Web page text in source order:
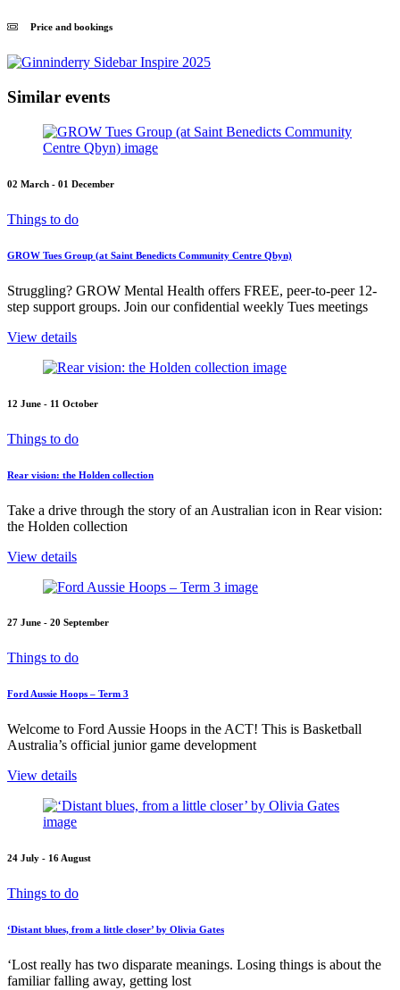
Price and bookings
Similar events
02 March - 01 December
Things to do
GROW Tues Group (at Saint Benedicts Community Centre Qbyn)
Struggling? GROW Mental Health offers FREE, peer-to-peer 12-
step support groups. Join our confidential weekly Tues meetings
View details
12 June - 11 October
Things to do
Rear vision: the Holden collection
Take a drive through the story of an Australian icon in Rear vision:
the Holden collection
View details
27 June - 20 September
Things to do
Ford Aussie Hoops – Term 3
Welcome to Ford Aussie Hoops in the ACT! This is Basketball
Australia’s official junior game development
View details
24 July - 16 August
Things to do
‘Distant blues, from a little closer’ by Olivia Gates
‘Lost really has two disparate meanings. Losing things is about the
familiar falling away, getting lost